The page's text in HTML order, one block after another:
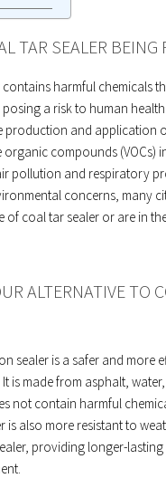
TAR SEALER BEING
contains harmful chemicals
a risk to human
production and application
organic compounds (VOCs)
pollution and respiratory
concerns, many
of coal tar sealer or are in
ALTERNATIVE TO
sealer is a safer and more
is made from asphalt,
not contain harmful
is also more resistant to
providing longer-